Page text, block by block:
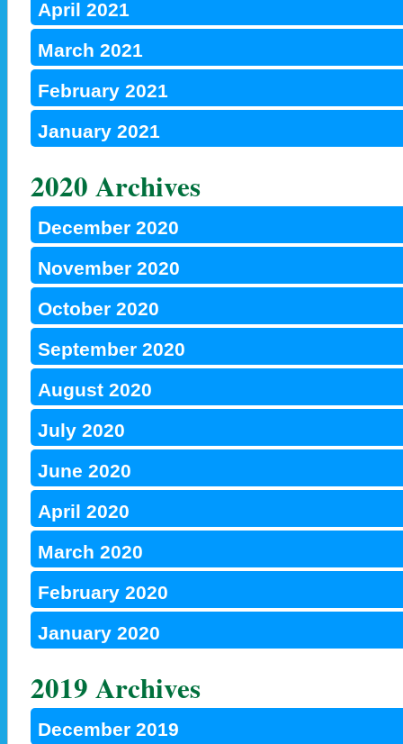
April 2021
March 2021
February 2021
January 2021
2020 Archives
December 2020
November 2020
October 2020
September 2020
August 2020
July 2020
June 2020
April 2020
March 2020
February 2020
January 2020
2019 Archives
December 2019